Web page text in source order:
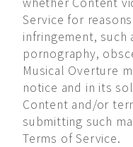
Service for
infringement,
pornography,
Musical Overture
notice and in its
Content and/or
submitting such
Terms of Service.